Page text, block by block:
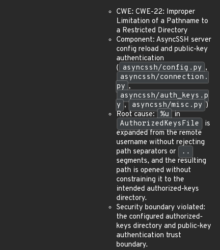
CWE: CWE-22: Improper
Limitation of a Pathname to
a Restricted Directory
Component: AsyncSSH server
config reload and public-key
authentication
( asyncssh/config.py ,
asyncssh/connection.
py ,
asyncssh/auth_keys.p
y , asyncssh/misc.py )
Root cause: %u in
AuthorizedKeysFile
is
expanded from the remote
username without rejecting
path separators or
..
segments, and the resulting
path is opened without
constraining it to the
intended authorized-keys
directory.
Security boundary violated:
the configured authorized-
keys directory and public-key
authentication trust
boundary.